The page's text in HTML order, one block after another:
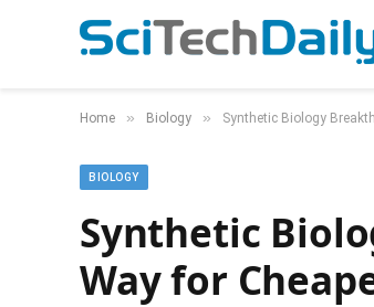
Home » Biology » Synthetic Biology
BIOLOGY
Synthetic
Way for